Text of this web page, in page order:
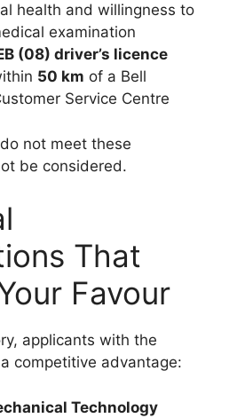
health and willingness to
examination
(08) driver’s licence
50 km of a Bell
Service Centre
not meet these
be considered.
That
Favour
applicants with the
competitive advantage:
Technology